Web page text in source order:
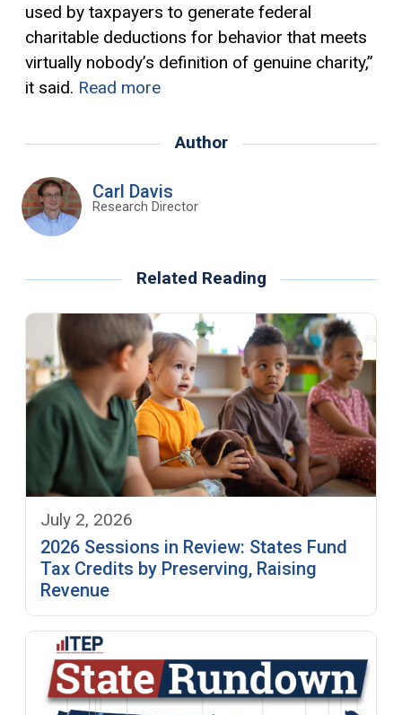
used by taxpayers to generate federal
charitable deductions for behavior that meets
virtually nobody’s definition of genuine charity,”
it said. Read more
Author
Carl Davis
Research Director
Related Reading
July 2, 2026
2026 Sessions in Review: States Fund
Tax Credits by Preserving, Raising
Revenue